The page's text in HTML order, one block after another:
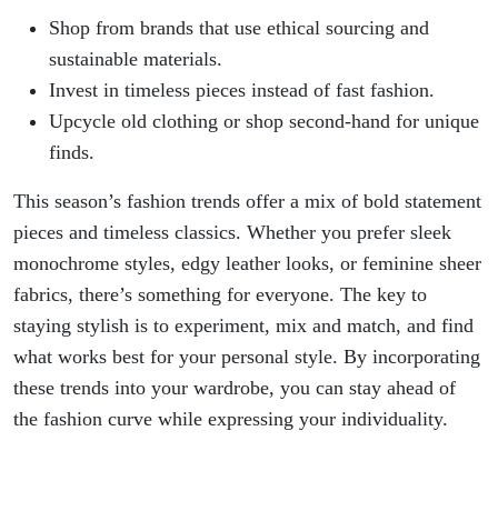
Shop from brands that use ethical sourcing and
sustainable materials.
Invest in timeless pieces instead of fast fashion.
Upcycle old clothing or shop second-hand for unique
finds.
This season’s fashion trends offer a mix of bold statement
pieces and timeless classics. Whether you prefer sleek
monochrome styles, edgy leather looks, or feminine sheer
fabrics, there’s something for everyone. The key to
staying stylish is to experiment, mix and match, and find
what works best for your personal style. By incorporating
these trends into your wardrobe, you can stay ahead of
the fashion curve while expressing your individuality.